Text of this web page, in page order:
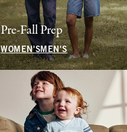
Pre-Fall Prep
WOMEN'SMEN'S